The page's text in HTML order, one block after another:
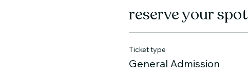
reserve your spot
Ticket type
General Admission